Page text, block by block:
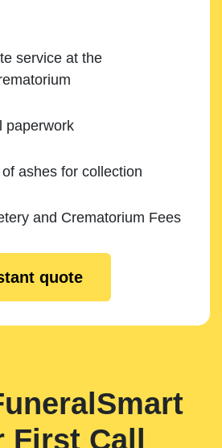
service at the
paperwork
ashes for collection
and Crematorium Fees
quote
First Call